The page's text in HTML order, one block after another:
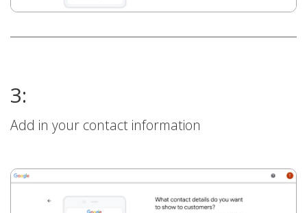
3:
Add in your contact information